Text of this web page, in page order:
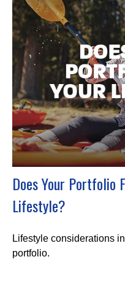
Does Your Portfolio
Lifestyle?
Lifestyle considerations
portfolio.